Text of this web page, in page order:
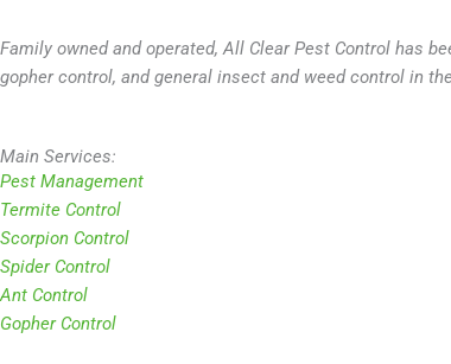
Family owned and operated, All Clear Pest Control has
gopher control, and general insect and weed control in
Main Services:
Pest Management
Termite Control
Scorpion Control
Spider Control
Ant Control
Gopher Control